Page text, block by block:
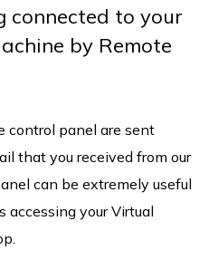
connected to your
by Remote
control panel are sent
that you received from our
can be extremely useful
accessing your Virtual